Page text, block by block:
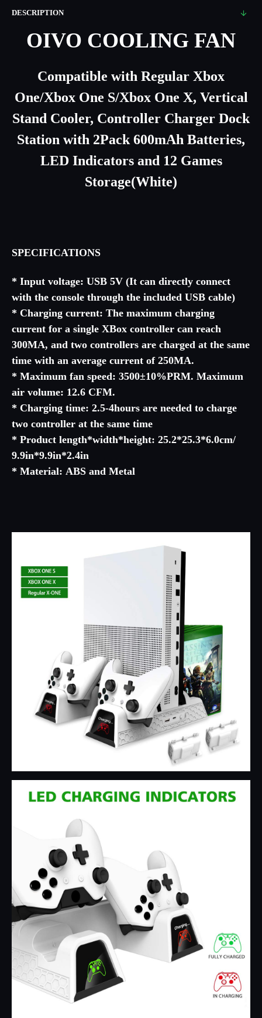
DESCRIPTION
OIVO COOLING FAN
Compatible with Regular Xbox
One/Xbox One S/Xbox One X, Vertical
Stand Cooler, Controller Charger Dock
Station with 2Pack 600mAh Batteries,
LED Indicators and 12 Games
Storage(White)
SPECIFICATIONS
* Input voltage: USB 5V (It can directly connect
with the console through the included USB cable)
* Charging current: The maximum charging
current for a single XBox controller can reach
300MA, and two controllers are charged at the same
time with an average current of 250MA.
* Maximum fan speed: 3500±10%PRM. Maximum
air volume: 12.6 CFM.
* Charging time: 2.5-4hours are needed to charge
two controller at the same time
* Product length*width*height: 25.2*25.3*6.0cm/
9.9in*9.9in*2.4in
* Material: ABS and Metal